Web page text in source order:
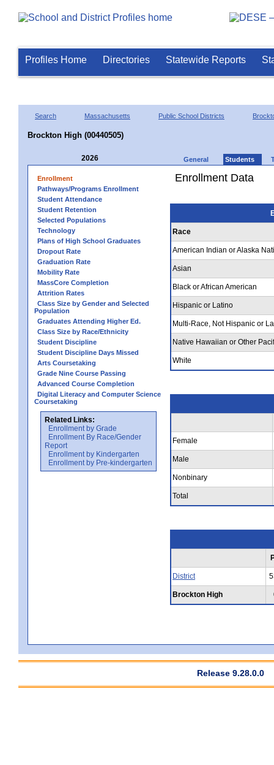
Profiles Home Directories Statewide Reports
Search Massachusetts Public School Districts
Brockton High (00440505)
2026 General Students
Enrollment
Pathways/Programs Enrollment
Student Attendance
Student Retention
Selected Populations
Technology
Plans of High School Graduates
Dropout Rate
Graduation Rate
Mobility Rate
MassCore Completion
Attrition Rates
Class Size by Gender and Selected
Population
Graduates Attending Higher Ed.
Class Size by Race/Ethnicity
Student Discipline
Student Discipline Days Missed
Arts Coursetaking
Grade Nine Course Passing
Advanced Course Completion
Digital Literacy and Computer Science
Coursetaking
Related Links:
Enrollment by Grade
Enrollment By Race/Gender
Report
Enrollment by Kindergarten
Enrollment by Pre-kindergarten
Enrollment Data
Race
American Indian or Alaska
Asian
Black or African American
Hispanic or Latino
Multi-Race, Not Hispanic or
Native Hawaiian or Other
White
Female
Male
Nonbinary
Total
District
Brockton High
Release 9.28.0.0